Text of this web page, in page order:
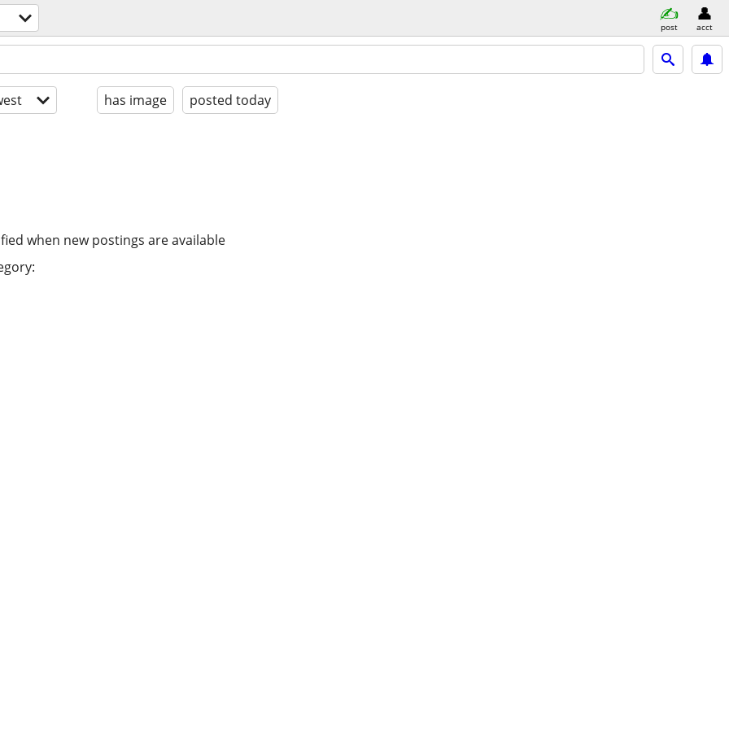
post acct
has image posted today
when new postings are available